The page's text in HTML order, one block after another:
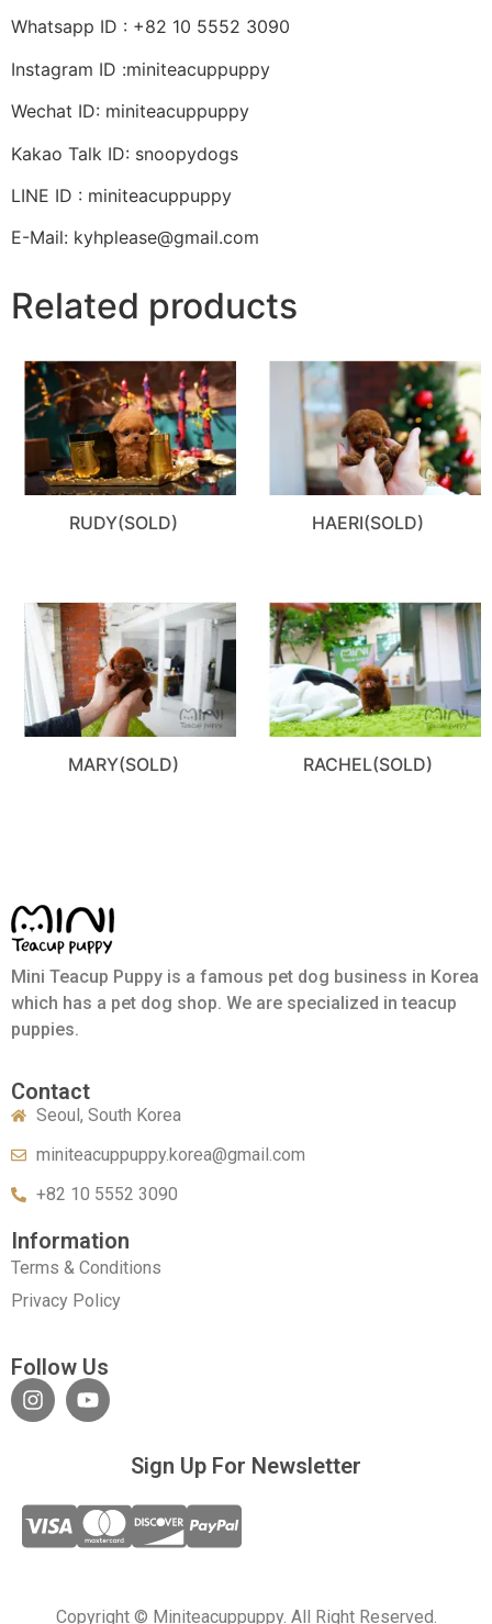
Whatsapp ID : +82 10 5552 3090
Instagram ID :miniteacuppuppy
Wechat ID: miniteacuppuppy
Kakao Talk ID: snoopydogs
LINE ID : miniteacuppuppy
E-Mail: kyhplease@gmail.com
Related products
RUDY(SOLD) HAERI(SOLD)
MARY(SOLD) RACHEL(SOLD)
Mini Teacup Puppy is a famous pet dog business in Korea
which has a pet dog shop. We are specialized in teacup
puppies.
Contact
Seoul, South Korea
miniteacuppuppy.korea@gmail.com
+82 10 5552 3090
Information
Terms & Conditions
Privacy Policy
Follow Us
Sign Up For Newsletter
Copyright © Miniteacuppuppy. All Right Reserved.